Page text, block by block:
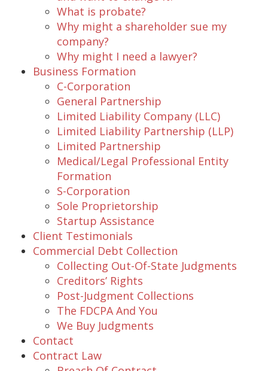
What is probate?
Why might a shareholder sue my
company?
Why might I need a lawyer?
Business Formation
C-Corporation
General Partnership
Limited Liability Company (LLC)
Limited Liability Partnership (LLP)
Limited Partnership
Medical/Legal Professional Entity
Formation
S-Corporation
Sole Proprietorship
Startup Assistance
Client Testimonials
Commercial Debt Collection
Collecting Out-Of-State Judgments
Creditors’ Rights
Post-Judgment Collections
The FDCPA And You
We Buy Judgments
Contact
Contract Law